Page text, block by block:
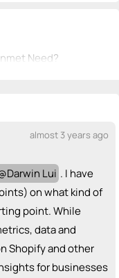
Need?
almost 3 years ago
Darwin Lui . I have
on what kind of
point. While
data and
Shopify and other
for businesses